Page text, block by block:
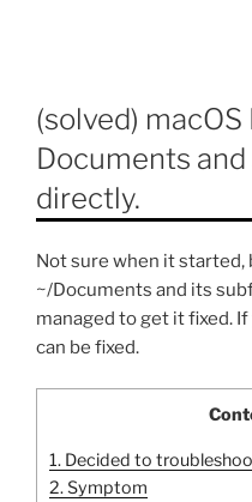
(solved) macOS
Documents
directly.
Not sure when it started,
~/Documents and its
managed to get it fixed.
can be fixed.
1. Decided to
2.Symptom